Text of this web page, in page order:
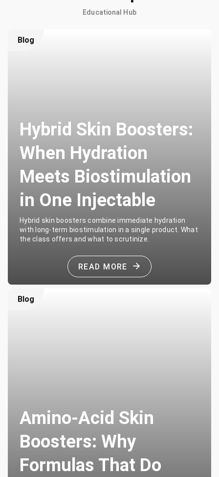
Educational Hub
Blog
Hybrid Skin Boosters:
When Hydration
Meets Biostimulation
in One Injectable
Hybrid skin boosters combine immediate hydration
with long-term biostimulation in a single product. What
the class offers and what to scrutinize.
READ MORE
Blog
Amino-Acid Skin
Boosters: Why
Formulas That Do